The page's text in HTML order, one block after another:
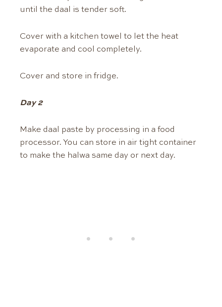
until the daal is tender soft.
Cover with a kitchen towel to let the heat
evaporate and cool completely.
Cover and store in fridge.
Day 2
Make daal paste by processing in a food
processor. You can store in air tight container
to make the halwa same day or next day.